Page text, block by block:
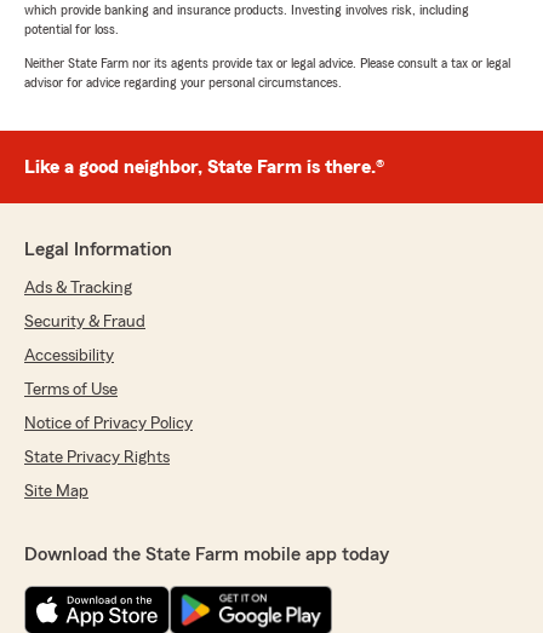
which provide banking and insurance products. Investing involves risk, including
potential for loss.
Neither State Farm nor its agents provide tax or legal advice. Please consult a tax or legal
advisor for advice regarding your personal circumstances.
Like a good neighbor, State Farm is there.®
Legal Information
Ads & Tracking
Security & Fraud
Accessibility
Terms of Use
Notice of Privacy Policy
State Privacy Rights
Site Map
Download the State Farm mobile app today